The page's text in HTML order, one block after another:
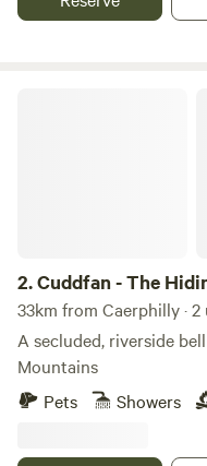
2.Cuddfan - The
33km from Caerphilly ·
A secluded, riverside
Mountains
Pets
Showers